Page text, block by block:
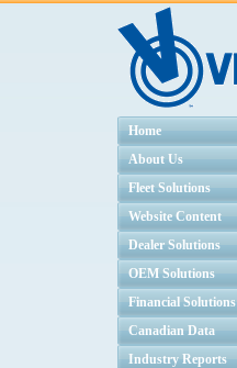
Home
About Us
Fleet Solutions
Website Content
Dealer Solutions
OEM Solutions
Financial Solutions
Canadian Data
Industry Reports